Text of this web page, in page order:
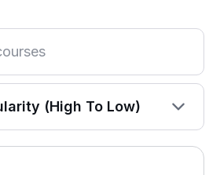
(High To Low)